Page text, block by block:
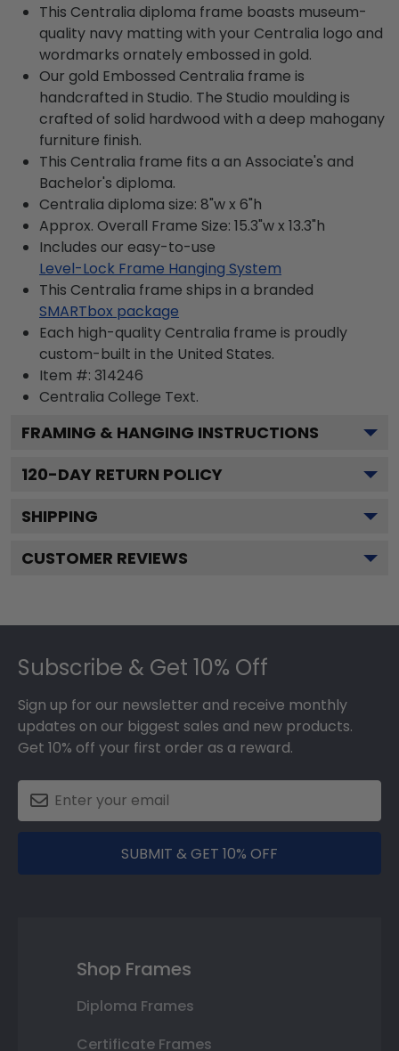
This Centralia diploma frame boasts museum-
quality navy matting with your Centralia logo and
wordmarks ornately embossed in gold.
Our gold Embossed Centralia frame is
handcrafted in Studio. The Studio moulding is
crafted of solid hardwood with a deep mahogany
furniture finish.
This Centralia frame fits a an Associate's and
Bachelor's diploma.
Centralia diploma size: 8"w x 6"h
Approx. Overall Frame Size: 15.3"w x 13.3"h
Includes our easy-to-use
Level-Lock Frame Hanging System
This Centralia frame ships in a branded
SMARTbox package
Each high-quality Centralia frame is proudly
custom-built in the United States.
Item #: 314246
Centralia College Text.
FRAMING & HANGING INSTRUCTIONS
120-DAY RETURN POLICY
SHIPPING
CUSTOMER REVIEWS
Subscribe & Get 10% Off
Sign up for our newsletter and receive monthly
updates on our biggest sales and new products.
Get 10% off your first order as a reward.
SUBMIT & GET 10% OFF
Shop Frames
Diploma Frames
Certificate Frames